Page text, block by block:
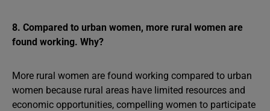
8. Compared to urban women, more rural women are
found working. Why?
More rural women are found working compared to urban
women because rural areas have limited resources and
economic opportunities, compelling women to participate